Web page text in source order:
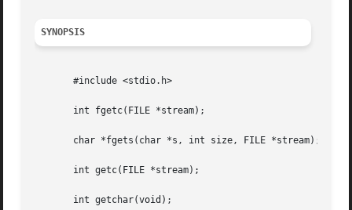
SYNOPSIS
       #include <stdio.h>
       int fgetc(FILE *stream);
       char *fgets(char *s, int size, FILE *stream);
       int getc(FILE *stream);
       int getchar(void);